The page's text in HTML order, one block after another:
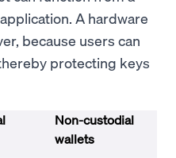
A hardware
because users can
protecting keys
Non-custodial
wallets